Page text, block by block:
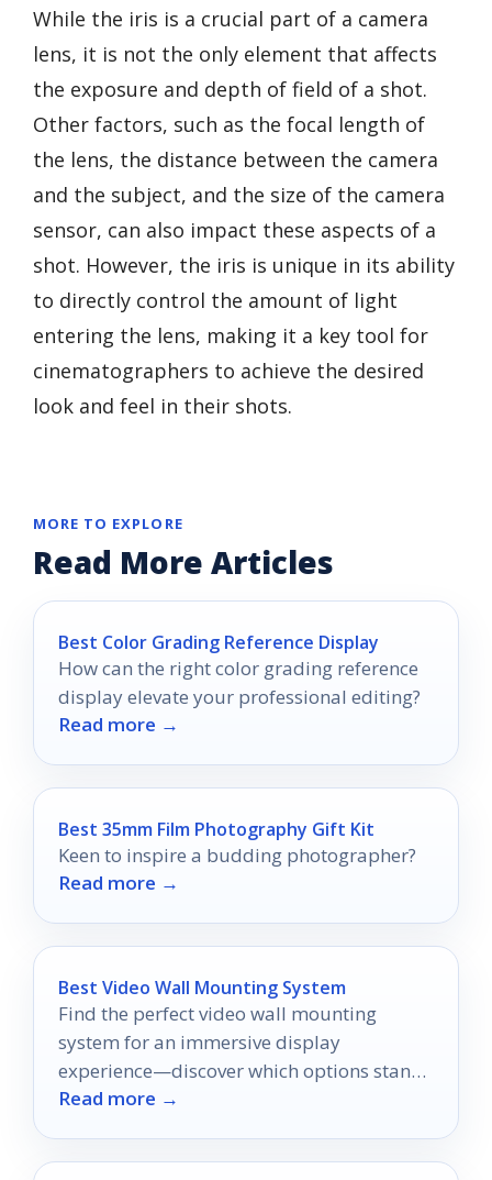
While the iris is a crucial part of a camera
lens, it is not the only element that affects
the exposure and depth of field of a shot.
Other factors, such as the focal length of
the lens, the distance between the camera
and the subject, and the size of the camera
sensor, can also impact these aspects of a
shot. However, the iris is unique in its ability
to directly control the amount of light
entering the lens, making it a key tool for
cinematographers to achieve the desired
look and feel in their shots.
MORE TO EXPLORE
Read More Articles
Best Color Grading Reference Display
How can the right color grading reference
display elevate your professional editing?
Read more →
Best 35mm Film Photography Gift Kit
Keen to inspire a budding photographer?
Read more →
Best Video Wall Mounting System
Find the perfect video wall mounting
system for an immersive display
experience—discover which options stand
out and why you shouldn't miss them!
Read more →